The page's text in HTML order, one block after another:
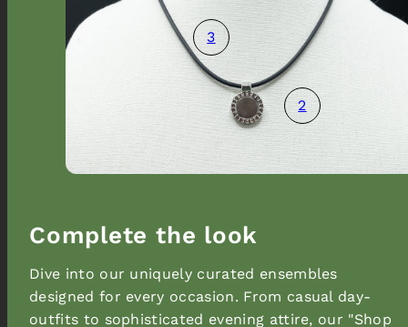
2
3
Complete the look
Dive into our uniquely curated ensembles
designed for every occasion. From casual day-
outfits to sophisticated evening attire, our "Shop
Promotional popup